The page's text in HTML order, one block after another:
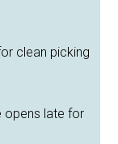
clean picking
opens late for